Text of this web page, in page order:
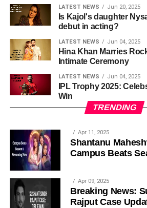
LATEST NEWS Jun 20, 2025
Is Kajol's daughter
debut in acting?
LATEST NEWS Jun 04, 2025
Hina Khan Marries
Intimate Ceremony
LATEST NEWS Jun 04, 2025
IPL Trophy 2025:
Win
TRENDING
Apr 11, 2025
Shantanu
Campus Beats
Apr 09, 2025
Breaking News:
Rajput Case